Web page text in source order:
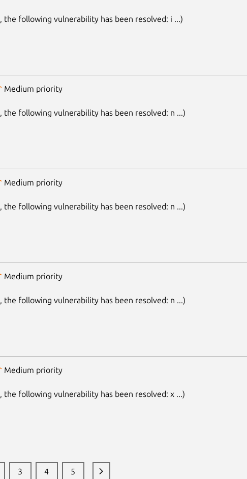
the following vulnerability has been resolved: i ...)
Medium priority
the following vulnerability has been resolved: n ...)
Medium priority
the following vulnerability has been resolved: n ...)
Medium priority
the following vulnerability has been resolved: n ...)
Medium priority
the following vulnerability has been resolved: x ...)
3 4 5